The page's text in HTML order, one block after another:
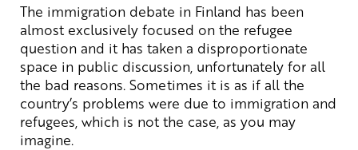
The immigration debate in Finland has been
almost exclusively focused on the refugee
question and it has taken a disproportionate
space in public discussion, unfortunately for all
the bad reasons. Sometimes it is as if all the
country’s problems were due to immigration and
refugees, which is not the case, as you may
imagine.